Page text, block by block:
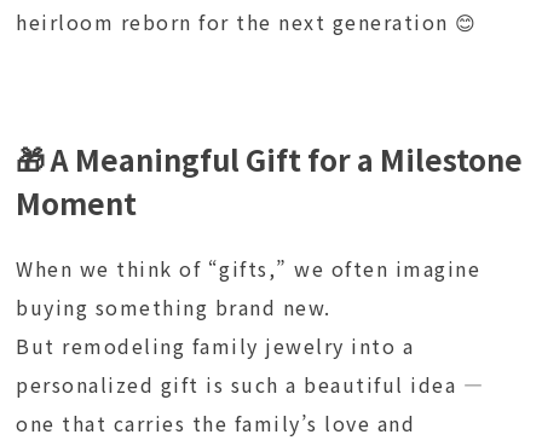
heirloom reborn for the next generation 😊
🎁 A Meaningful Gift for a Milestone
Moment
When we think of “gifts,” we often imagine
buying something brand new.
But remodeling family jewelry into a
personalized gift is such a beautiful idea —
one that carries the family’s love and